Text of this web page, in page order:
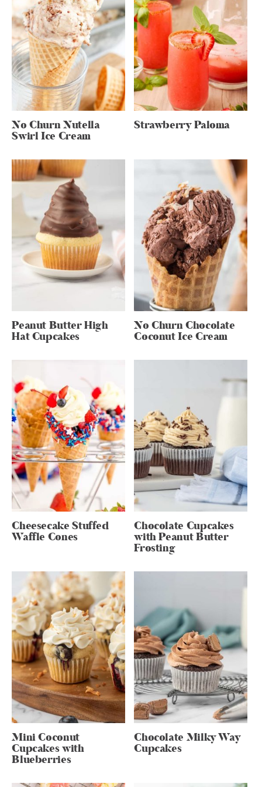
No Churn Nutella
Swirl Ice Cream
Strawberry Paloma
Peanut Butter High
Hat Cupcakes
No Churn Chocolate
Coconut Ice Cream
Cheesecake Stuffed
Waffle Cones
Chocolate Cupcakes
with Peanut Butter
Frosting
Mini Coconut
Cupcakes with
Blueberries
Chocolate Milky Way
Cupcakes